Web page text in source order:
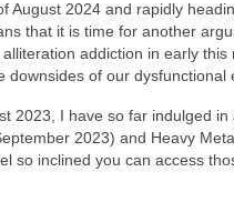
August 2024 and rapidly
that it is time for another
addiction in early this
of our dysfunctional
2023, I have so far indulged
2023) and Heavy
so inclined you can access